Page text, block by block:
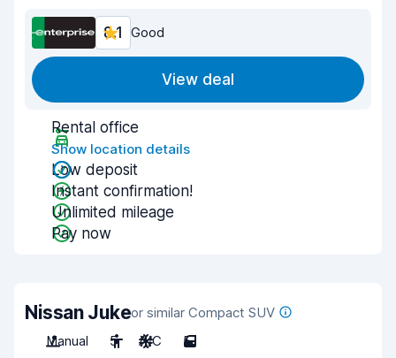
8.1 Good
View deal
Rental office
Show location details
Low deposit
Instant confirmation!
Unlimited mileage
Pay now
Nissan Jukeor similar Compact SUV
Manual
5 A/C 5